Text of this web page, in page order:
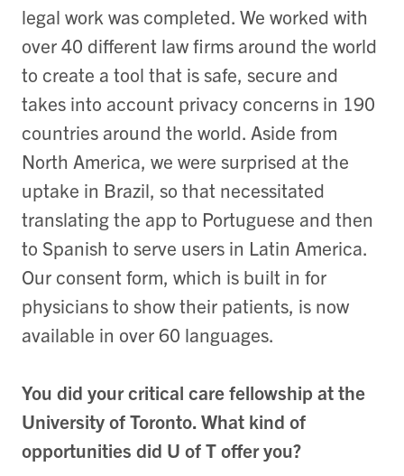
legal work was completed. We worked with
over 40 different law firms around the world
to create a tool that is safe, secure and
takes into account privacy concerns in 190
countries around the world. Aside from
North America, we were surprised at the
uptake in Brazil, so that necessitated
translating the app to Portuguese and then
to Spanish to serve users in Latin America.
Our consent form, which is built in for
physicians to show their patients, is now
available in over 60 languages.
You did your critical care fellowship at the
University of Toronto. What kind of
opportunities did U of T offer you?